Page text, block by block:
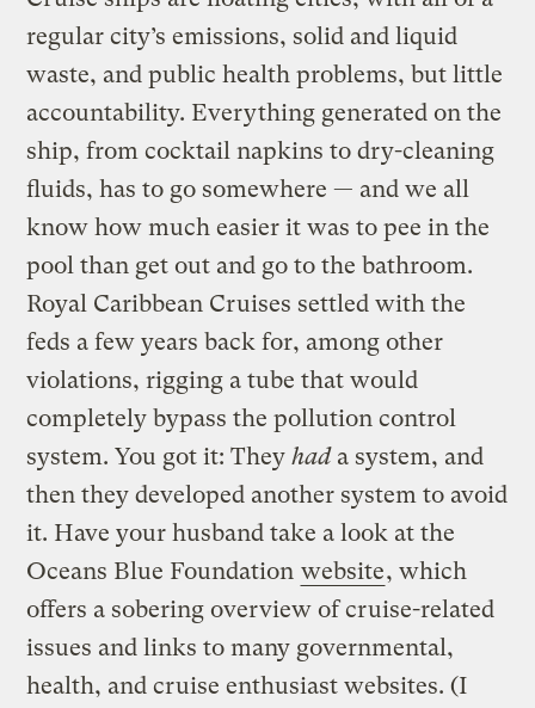
regular city’s emissions, solid and liquid
waste, and public health problems, but little
accountability. Everything generated on the
ship, from cocktail napkins to dry-cleaning
fluids, has to go somewhere — and we all
know how much easier it was to pee in the
pool than get out and go to the bathroom.
Royal Caribbean Cruises settled with the
feds a few years back for, among other
violations, rigging a tube that would
completely bypass the pollution control
system. You got it: Theyhada system, and
then they developed another system to avoid
it. Have your husband take a look at the
Oceans Blue Foundation website, which
offers a sobering overview of cruise-related
issues and links to many governmental,
health, and cruise enthusiast websites. (I